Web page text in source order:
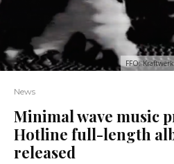
FFO:
News
Minimal wave music
Hotline full-length
released